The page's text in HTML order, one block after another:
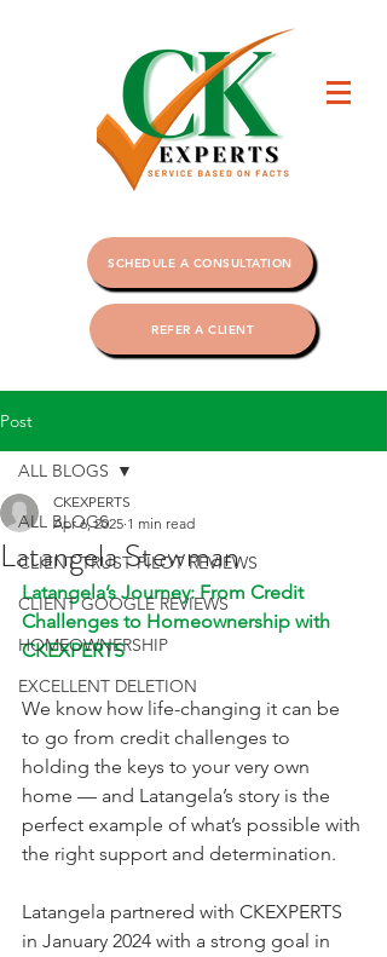
SCHEDULE A CONSULTATION
REFER A CLIENT
Post
ALL BLOGS
CLIENT TRUST PILOT REVIEWS
CLIENT GOOGLE REVIEWS
HOMEOWNERSHIP
EXCELLENT DELETION
ALL BLOGS
Latangela Stewman
CKEXPERTS
Apr 6, 2025 1 min read
Latangela’s Journey: From Credit
Challenges to Homeownership with
CKEXPERTS
We know how life-changing it can be
to go from credit challenges to
holding the keys to your very own
home — and Latangela’s story is the
perfect example of what’s possible with
the right support and determination.
Latangela partnered with CKEXPERTS
in January 2024 with a strong goal in